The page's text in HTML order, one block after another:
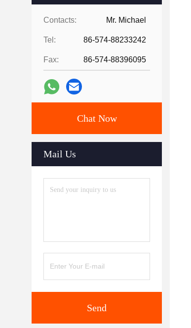
Contacts: Mr. Michael
Tel: 86-574-88233242
Fax: 86-574-88396095
Chat Now
Mail Us
Send